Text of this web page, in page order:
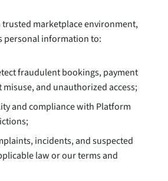
trusted marketplace environment,
personal information to:
fraudulent bookings, payment
misuse, and unauthorized access;
and compliance with Platform
incidents, and suspected
law or our terms and